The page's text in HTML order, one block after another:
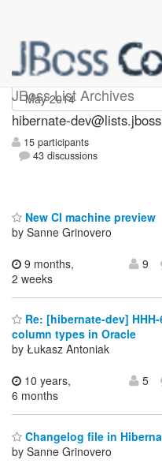
JBoss List Archives
hibernate-dev
hibernate-
15 participants
43 discussions
New CI machine preview
by Sanne Grinovero
9 months,
2 weeks
9
Re: [hibernate-dev]
column types in Oracle
by Łukasz Antoniak
10 years,
6 months
5
Changelog file in
by Sanne Grinovero